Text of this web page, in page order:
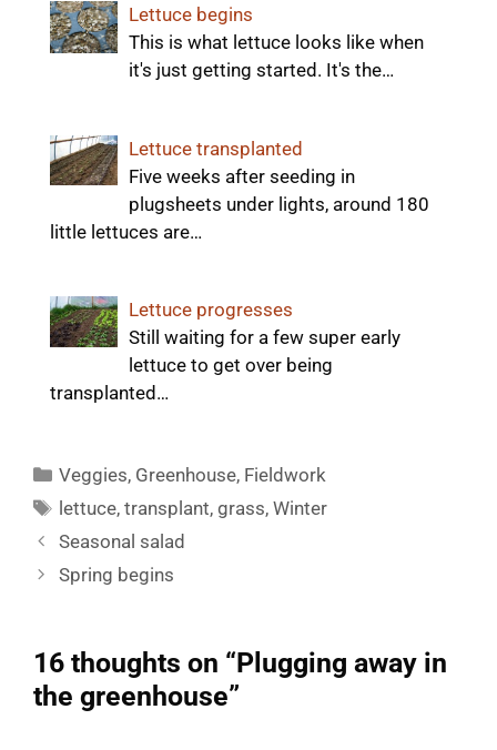
Lettuce begins
This is what lettuce looks like when
it's just getting started. It's the…
Lettuce transplanted
Five weeks after seeding in
plugsheets under lights, around 180
little lettuces are…
Lettuce progresses
Still waiting for a few super early
lettuce to get over being
transplanted…
Categories
Veggies, Greenhouse, Fieldwork
Tags
lettuce,transplant,grass,Winter
Seasonal salad
Spring begins
16 thoughts on “Plugging away in
the greenhouse”